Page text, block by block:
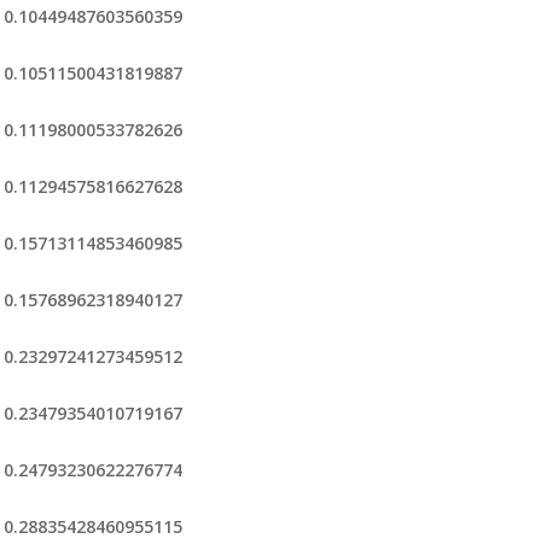
0.10449487603560359
0.10511500431819887
0.11198000533782626
0.11294575816627628
0.15713114853460985
0.15768962318940127
0.23297241273459512
0.23479354010719167
0.24793230622276774
0.28835428460955115